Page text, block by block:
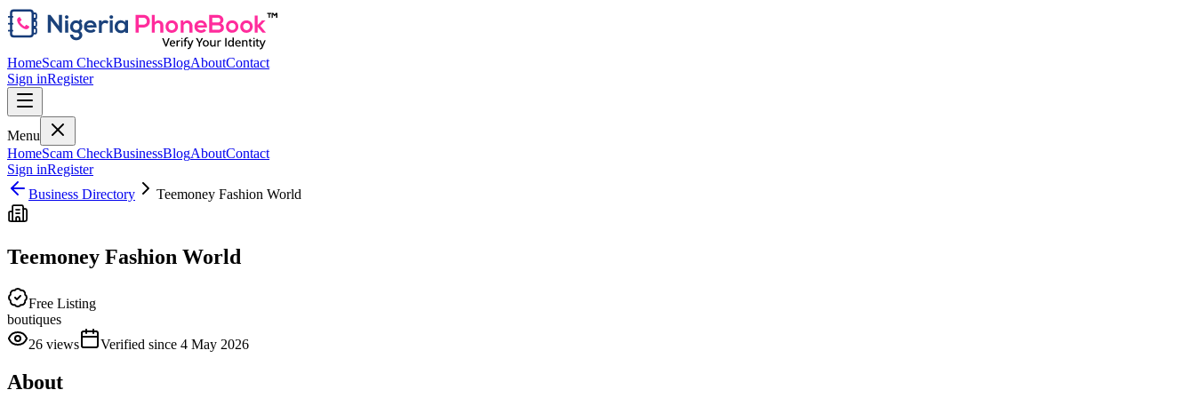
HomeScam CheckBusinessBlogAboutContact
Sign inRegister
Menu
HomeScam CheckBusinessBlogAboutContact
Sign inRegister
Business Directory
Teemoney Fashion World
Teemoney Fashion World
Free Listing
boutiques
26 views Verified since 4 May 2026
About